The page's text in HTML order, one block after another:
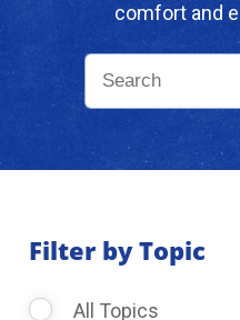
Problems We Solve
comfort and
Filter by Topic
All Topics